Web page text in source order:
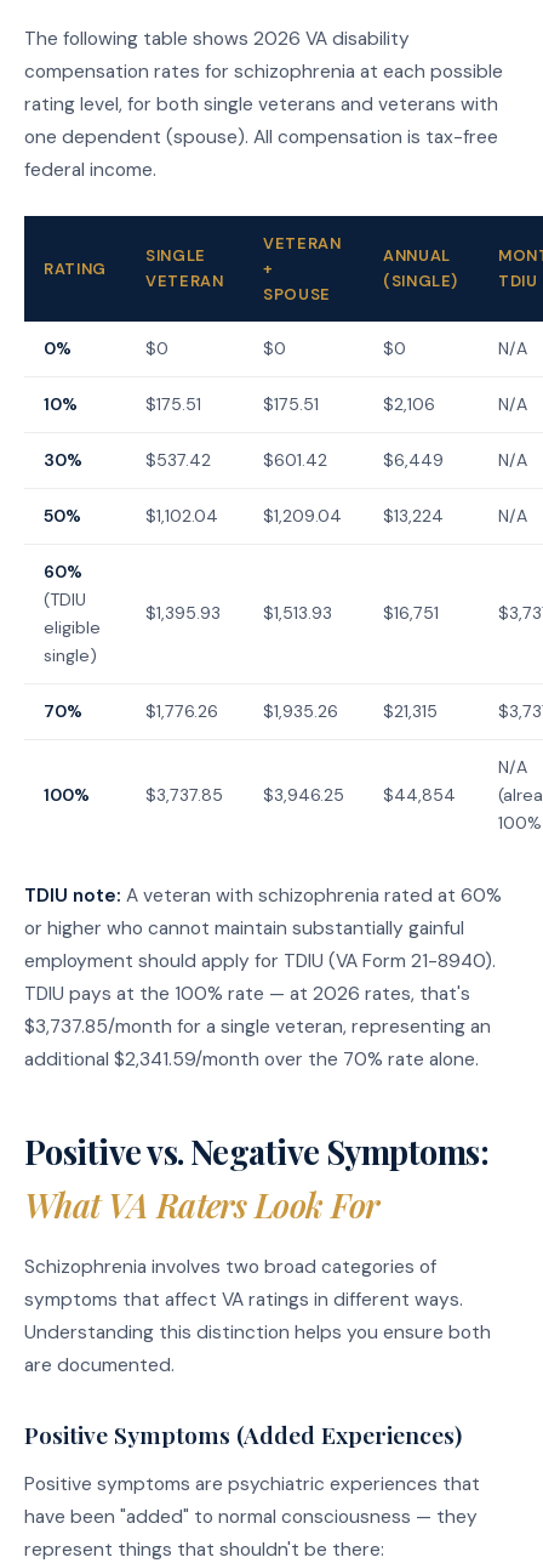
The following table shows 2026 VA disability
compensation rates for schizophrenia at each possible
rating level, for both single veterans and veterans with
one dependent (spouse). All compensation is tax-free
federal income.
RATING
SINGLE
VETERAN
VETERAN
+
SPOUSE
ANNUAL
(SINGLE)
TDIU
0% $0 $0 $0 N/A
10% $175.51 $175.51 $2,106 N/A
30% $537.42 $601.42 $6,449 N/A
50% $1,102.04 $1,209.04 $13,224 N/A
60%
(TDIU
eligible
single)
$1,395.93 $1,513.93 $16,751
70% $1,776.26 $1,935.26 $21,315
100% $3,737.85 $3,946.25 $44,854
N/A
TDIU note: A veteran with schizophrenia rated at 60%
or higher who cannot maintain substantially gainful
employment should apply for TDIU (VA Form 21-8940).
TDIU pays at the 100% rate — at 2026 rates, that's
$3,737.85/month for a single veteran, representing an
additional $2,341.59/month over the 70% rate alone.
Positive vs. Negative Symptoms:
What VA Raters Look For
Schizophrenia involves two broad categories of
symptoms that affect VA ratings in different ways.
Understanding this distinction helps you ensure both
are documented.
Positive Symptoms (Added Experiences)
Positive symptoms are psychiatric experiences that
have been "added" to normal consciousness — they
represent things that shouldn't be there: